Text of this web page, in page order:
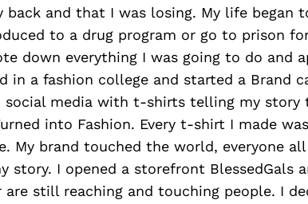
and that I was losing. My life began
to a drug program or go to prison
down everything I was going to do and
in a fashion college and started a Brand
social media with t-shirts telling my story
into Fashion. Every t-shirt I made
My brand touched the world, everyone
I opened a storefront BlessedGals
are still reaching and touching people. I